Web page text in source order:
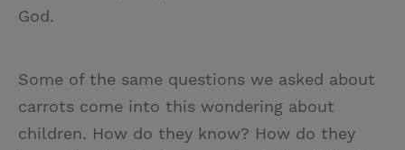
God.
Some of the same questions we asked about
carrots come into this wondering about
children. How do they know? How do they